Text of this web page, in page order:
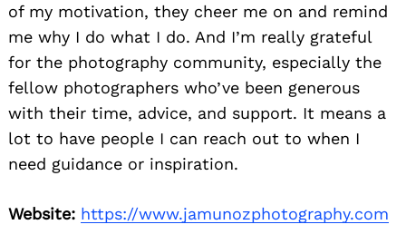
of my motivation, they cheer me on and remind
me why I do what I do. And I’m really grateful
for the photography community, especially the
fellow photographers who’ve been generous
with their time, advice, and support. It means a
lot to have people I can reach out to when I
need guidance or inspiration.
Website: https://www.jamunozphotography.com